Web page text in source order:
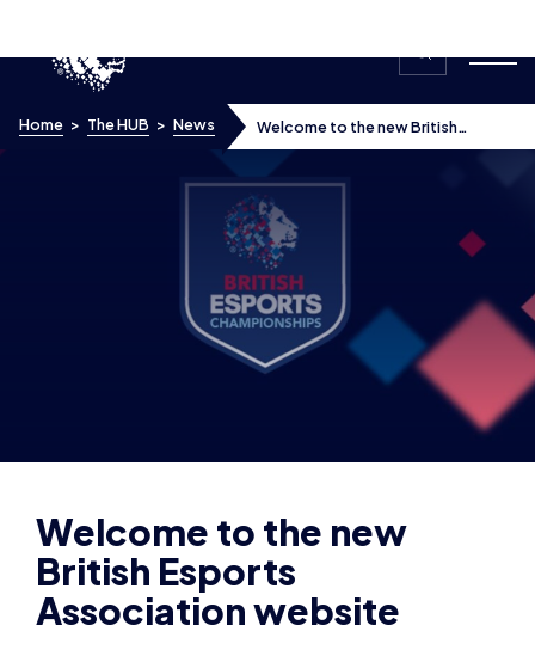
Home > The HUB > News
Welcome to the new British
Welcome to the new
British Esports
Association website